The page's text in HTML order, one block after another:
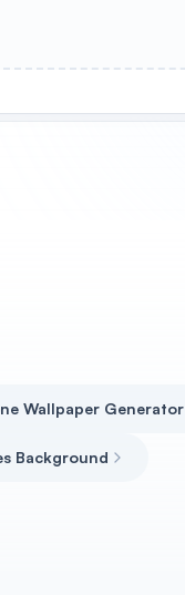
Wallpaper Generator
Background